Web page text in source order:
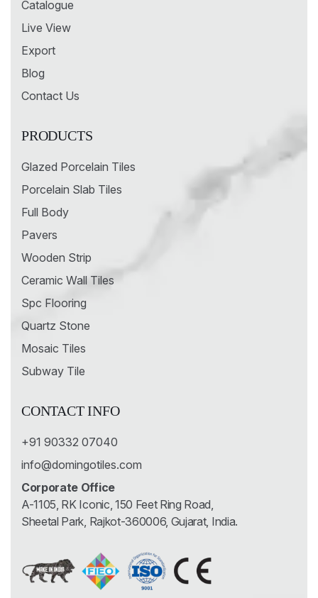
Catalogue
Live View
Export
Blog
Contact Us
PRODUCTS
Glazed Porcelain Tiles
Porcelain Slab Tiles
Full Body
Pavers
Wooden Strip
Ceramic Wall Tiles
Spc Flooring
Quartz Stone
Mosaic Tiles
Subway Tile
CONTACT INFO
+91 90332 07040
info@domingotiles.com
Corporate Office
A-1105, RK Iconic, 150 Feet Ring Road,
Sheetal Park, Rajkot-360006, Gujarat, India.